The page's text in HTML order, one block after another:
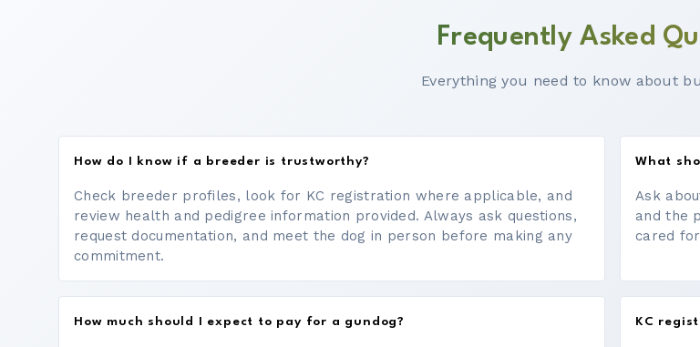
Frequently Asked
Everything you need to know about
How do I know if a breeder is trustworthy?
Check breeder profiles, look for KC registration where applicable, and
review health and pedigree information provided. Always ask questions,
request documentation, and meet the dog in person before making any
commitment.
What
Ask
and the
cared
How much should I expect to pay for a gundog? KC